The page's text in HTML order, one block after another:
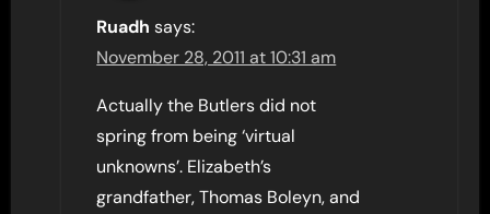
Ruadh says:
November 28, 2011 at 10:31 am
Actually the Butlers did not
spring from being ‘virtual
unknowns’. Elizabeth’s
grandfather, Thomas Boleyn, and